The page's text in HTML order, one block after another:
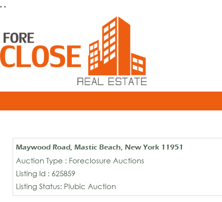
, ,
Maywood Road, Mastic Beach, New York 11951
Auction Type : Foreclosure Auctions
Listing Id : 625859
Listing Status: Plubic Auction